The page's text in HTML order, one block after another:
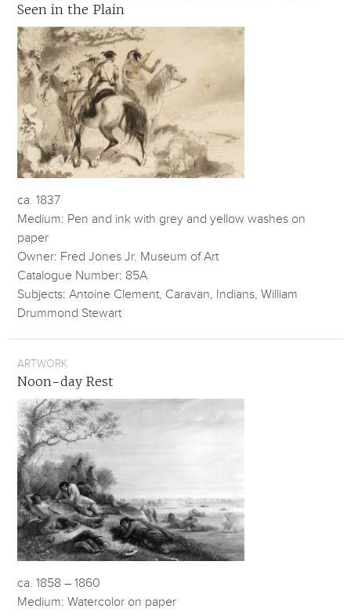
Seen in the Plain
ca. 1837
Medium: Pen and ink with grey and yellow washes on
paper
Owner: Fred Jones Jr. Museum of Art
Catalogue Number: 85A
Subjects: Antoine Clement, Caravan, Indians, William
Drummond Stewart
ARTWORK
Noon-day Rest
ca. 1858 – 1860
Medium: Watercolor on paper